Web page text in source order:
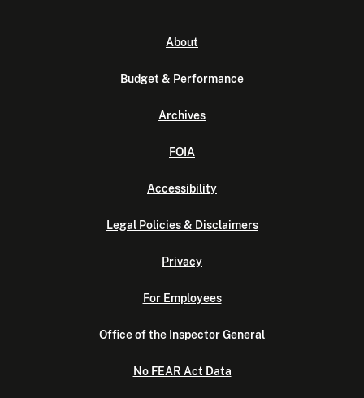
About
Budget & Performance
Archives
FOIA
Accessibility
Legal Policies & Disclaimers
Privacy
For Employees
Office of the Inspector General
No FEAR Act Data